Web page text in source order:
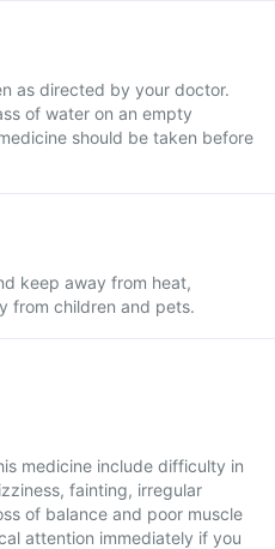
as directed by your doctor.
of water on an empty
should be taken before
keep away from heat,
from children and pets.
medicine include difficulty in
fainting, irregular
of balance and poor muscle
attention immediately if you